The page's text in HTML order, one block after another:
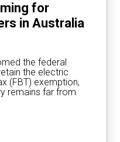
for
in Australia
the federal
the electric
(FBT) exemption,
remains far from